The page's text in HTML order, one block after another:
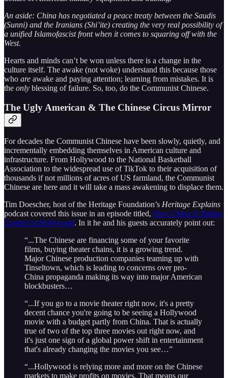
An aside: China has negotiated a peace treaty between the Saudis
(Sunni) and the Iranians (Shi’ite) creating the very real possibility of
a unified Islamofascist front when it comes to squaring off with the
West.
Hearts and minds can’t be won unless there is a change in the
culture itself. The awake (not woke) understand this because those
who are awake and paying attention; learning from mistakes. It is
the only blessing of failure. So, too, do the Communist Chinese.
The Ugly American & The Chinese Circus Mirror
For decades the Communist Chinese have been slowly, quietly, and
incrementally embedding themselves in American culture and
infrastructure. From Hollywood to the National Basketball
Association to the widespread use of TikTok to their acquisition of
thousands if not millions of acres of US farmland, the Communist
Chinese are here and it will take a mass awakening to displace them.
Tim Doescher, host of the Heritage Foundation’s Heritage Explains
podcast covered this issue in an episode titled, How China Is Taking
Control of Hollywood. In it he and his guests accurately point out:
“...The Chinese are financing some of your favorite
films, buying theater chains, it is a growing trend.
Major Chinese production companies teaming up with
Tinseltown, which is leading to concerns over pro-
China propaganda making its way into major American
blockbusters…
“...If you go to a movie theater right now, it's a pretty
decent chance you're going to be seeing a Hollywood
movie with a budget partly from China. That is actually
true of two of the top three movies out right now, and
it's just one sign of a global power shift in entertainment
that's already changing the movies you see…”
“...Hollywood is relying more and more on the Chinese
markets to make profits on movies. That means our